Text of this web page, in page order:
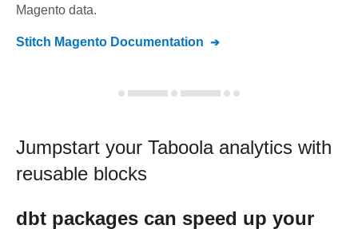
Magento data.
Stitch Magento Documentation
Jumpstart your Taboolaanalytics with
reusable blocks
dbt packages can speed up your